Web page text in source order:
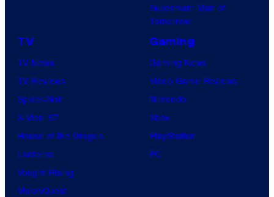
Superman: Man of
Tomorrow
TV
TV News
TV Reviews
Spider-Noir
X-Men ’97
House of the Dragon
Lanterns
Vought Rising
VisionQuest
Gaming
Gaming News
Video Game Reviews
Nintendo
Xbox
PlayStation
PC